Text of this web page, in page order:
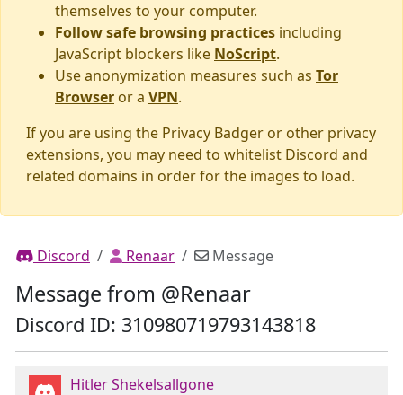
themselves to your computer.
Follow safe browsing practices including
JavaScript blockers like NoScript.
Use anonymization measures such as Tor
Browser or a VPN.
If you are using the Privacy Badger or other privacy
extensions, you may need to whitelist Discord and
related domains in order for the images to load.
Discord Renaar Message
Message from @Renaar
Discord ID: 310980719793143818
Hitler Shekelsallgone